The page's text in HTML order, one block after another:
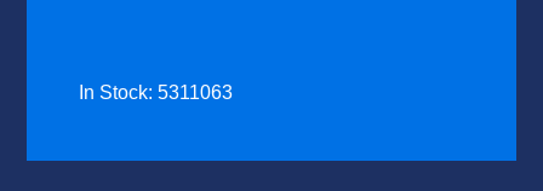
In Stock: 5311063